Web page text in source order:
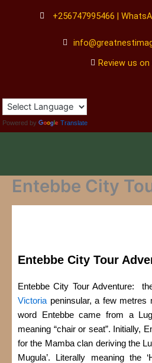
+256747995466 |
Review us on
Powered by Translate
Entebbe City
Entebbe City Tour
Entebbe City Tour Adventure:
Victoria peninsular, a few metres
word Entebbe came from a
meaning “chair or seat”. Initially,
for the Mamba clan deriving the
Mugula’. Literally meaning the